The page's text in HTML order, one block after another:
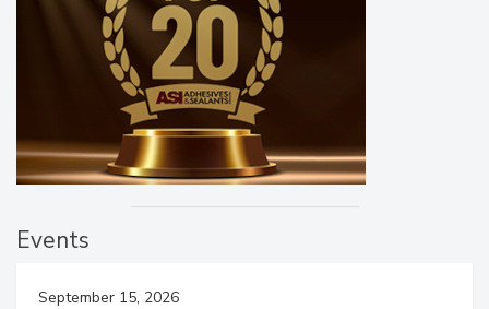
Events
September 15, 2026